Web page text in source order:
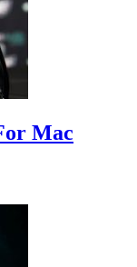
Mac